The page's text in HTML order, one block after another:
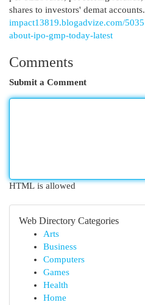
shares to investors' demat accounts.
impact13819.blogadvize.com/
about-ipo-gmp-today-latest
Comments
Submit a Comment
HTML is allowed
Web Directory Categories
Arts
Business
Computers
Games
Health
Home